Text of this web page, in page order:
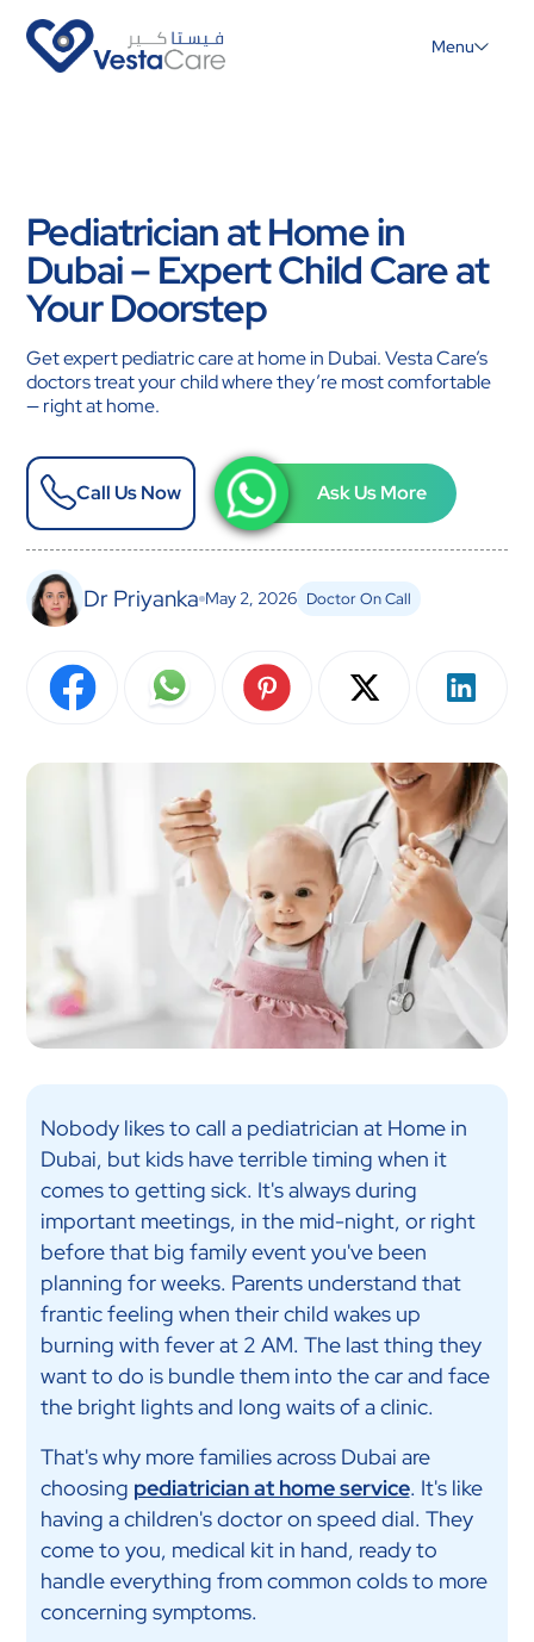
Menu
Pediatrician at Home in
Dubai – Expert Child Care at
Your Doorstep
Get expert pediatric care at home in Dubai. Vesta Care’s
doctors treat your child where they’re most comfortable
— right at home.
Call Us Now Ask Us More
Dr Priyanka May 2, 2026 Doctor On Call
Nobody likes to call a pediatrician at Home in
Dubai, but kids have terrible timing when it
comes to getting sick. It's always during
important meetings, in the mid-night, or right
before that big family event you've been
planning for weeks. Parents understand that
frantic feeling when their child wakes up
burning with fever at 2 AM. The last thing they
want to do is bundle them into the car and face
the bright lights and long waits of a clinic.
That's why more families across Dubai are
choosing pediatrician at home service. It's like
having a children's doctor on speed dial. They
come to you, medical kit in hand, ready to
handle everything from common colds to more
concerning symptoms.